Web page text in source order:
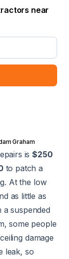
near
Graham
is$250
to patch a
At the low
as little as
suspended
some people
damage
leak, so